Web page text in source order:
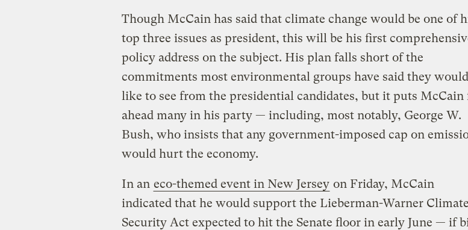
Though McCain has said that climate change would be one of
top three issues as president, this will be his first
policy address on the subject. His plan falls short of the
commitments most environmental groups have said they would
like to see from the presidential candidates, but it puts McCain
ahead many in his party — including, most notably, George W.
Bush, who insists that any government-imposed cap on
would hurt the economy.
In an eco-themed event in New Jersey on Friday, McCain
indicated that he would support the Lieberman-Warner Climate
Security Act expected to hit the Senate floor in early June — if